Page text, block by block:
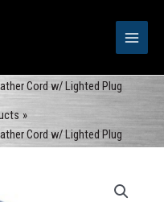
Cord w/ Lighted Plug
Cord w/ Lighted Plug